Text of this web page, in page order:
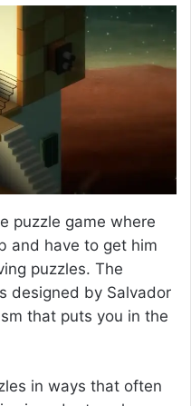
puzzle game where
and have to get him
puzzles. The
designed by Salvador
that puts you in the
in ways that often